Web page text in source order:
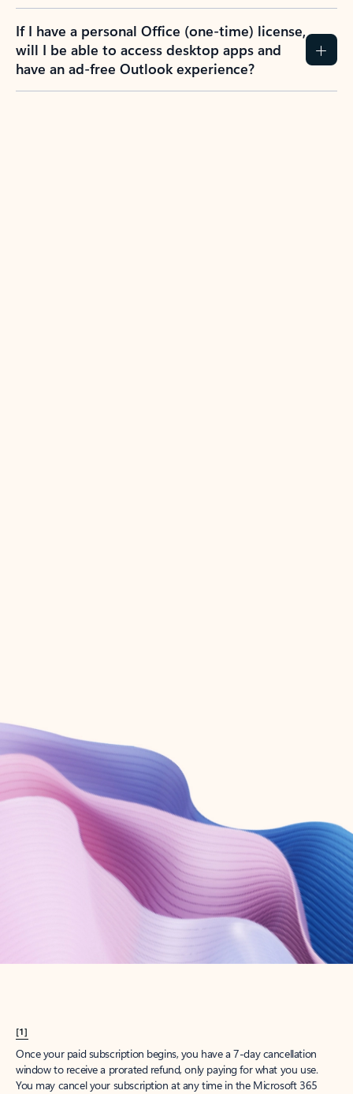
If I have a personal Office (one-time) license,
will I be able to access desktop apps and
have an ad-free Outlook experience?
Create account
Try Microsoft 365
Get the best Outlook experience with a Microsoft 365 subscription.
[1]
Once your paid subscription begins, you have a 7-day cancellation
window to receive a prorated refund, only paying for what you use.
You may cancel your subscription at any time in the Microsoft 365